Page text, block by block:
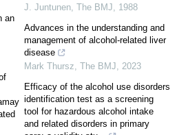
an
J. Juntunen, The BMJ, 1988
Advances in the understanding and
management of alcohol-related liver
disease
Mark Thursz, The BMJ, 2023
Efficacy of the alcohol use disorders
identification test as a screening
tool for hazardous alcohol intake
and related disorders in primary